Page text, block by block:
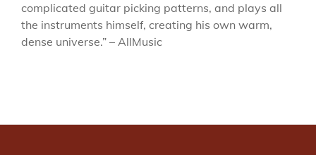
complicated guitar picking patterns, and plays all
the instruments himself, creating his own warm,
dense universe.” – AllMusic